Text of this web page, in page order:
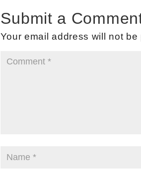
Submit a
Your email address will not be